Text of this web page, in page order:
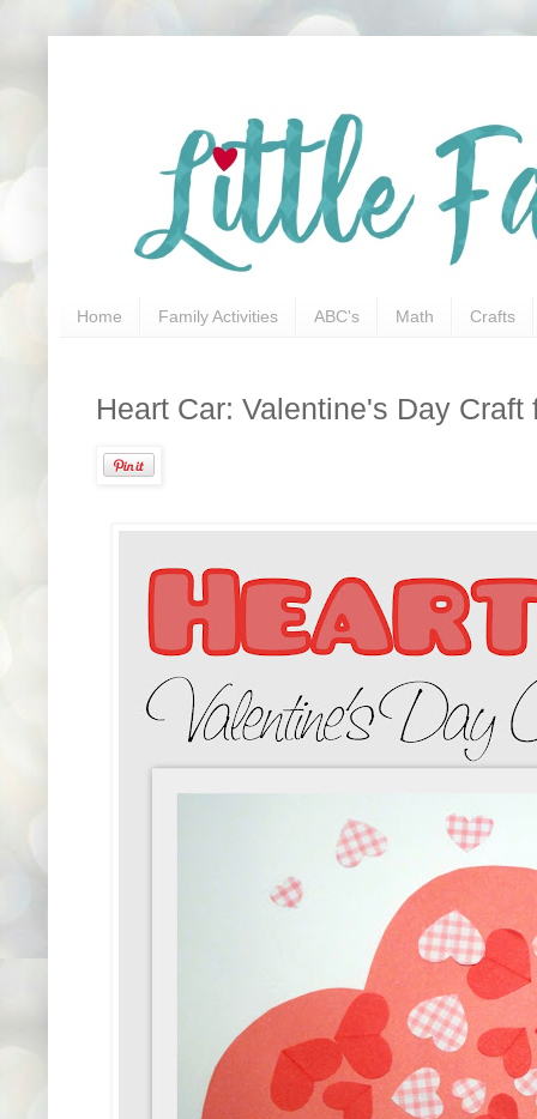
Home Family Activities ABC's Math Crafts
Heart Car: Valentine's Day Craft